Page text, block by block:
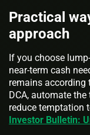
Practical
approach
If you choose
near-term cash
remains according
DCA, automate
reduce temptation
Investor Bulletin: